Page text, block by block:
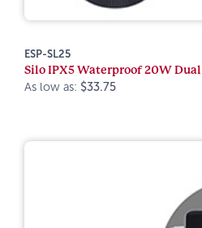
ESP-SL25
Silo IPX5 Waterproof 20W
As low as: $33.75